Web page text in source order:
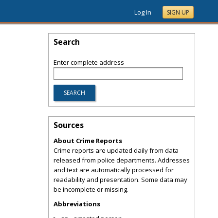
Log In SIGN UP
Search
Enter complete address
Sources
About Crime Reports
Crime reports are updated daily from data
released from police departments. Addresses
and text are automatically processed for
readability and presentation. Some data may
be incomplete or missing.
Abbreviations